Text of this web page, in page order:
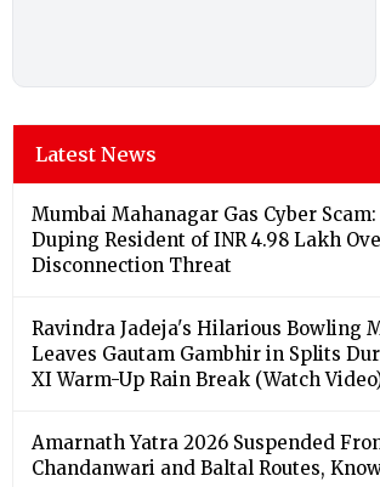
Latest News
Mumbai Mahanagar Gas Cyber
Duping Resident of INR 4.98 Lakh
Disconnection Threat
Ravindra Jadeja's Hilarious Bowling
Leaves Gautam Gambhir in Splits
XI Warm-Up Rain Break (Watch
Amarnath Yatra 2026 Suspended
Chandanwari and Baltal Routes,